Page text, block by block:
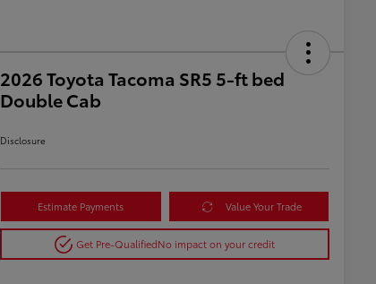
2026 Toyota Tacoma SR5 5-ft bed
Double Cab
Disclosure
Estimate Payments Value Your Trade
Get Pre-QualifiedNo impact on your credit